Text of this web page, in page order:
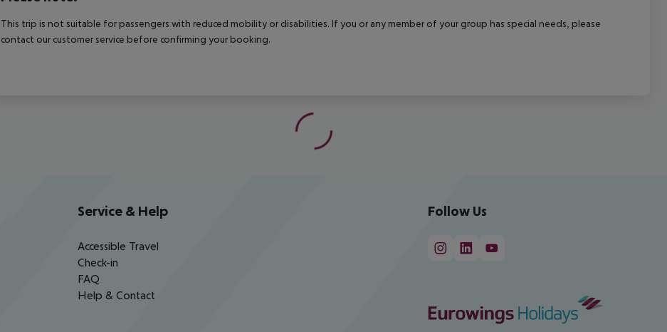
This trip is not suitable for passengers with reduced mobility or disabilities. If you or any member of your group has special needs, please
contact our customer service before confirming your booking.
Service & Help
Accessible Travel
Check-in
FAQ
Help & Contact
Follow Us